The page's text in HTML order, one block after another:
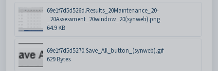
69e1f7d5d526d.Results_20Maintenance_20-
_20Assessment_20window_20(synweb).png
64.9 KB
69e1f7d5d5270.Save_All_button_(synweb).gif
629 Bytes